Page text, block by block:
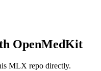
OpenMedKit
MLX repo directly.